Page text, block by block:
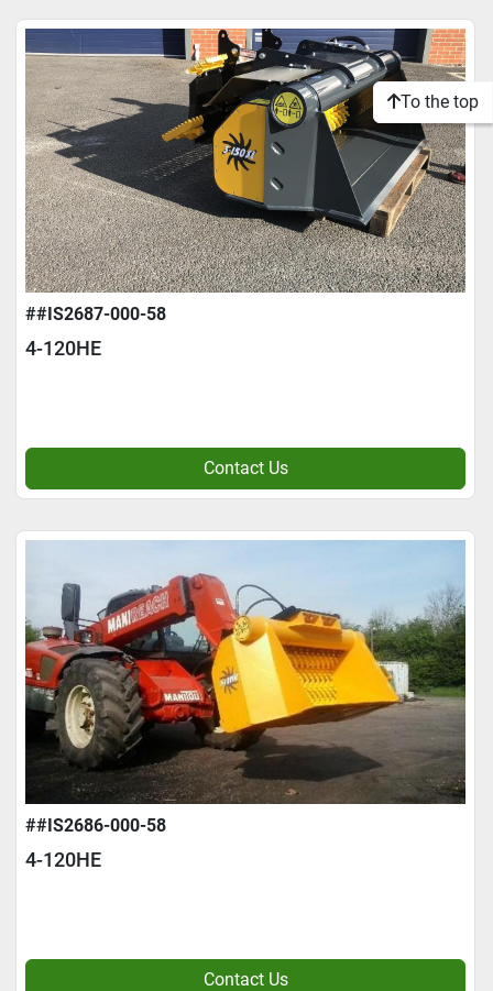
##IS2687-000-58
4-120HE
Contact Us
##IS2686-000-58
4-120HE
Contact Us
To the top